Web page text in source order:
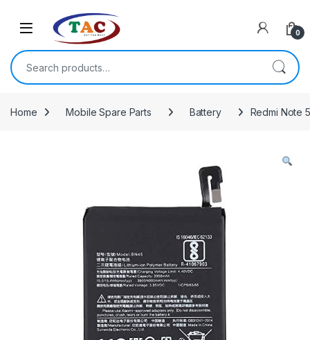
0
Search for:
Home Mobile Spare Parts Battery Redmi Note